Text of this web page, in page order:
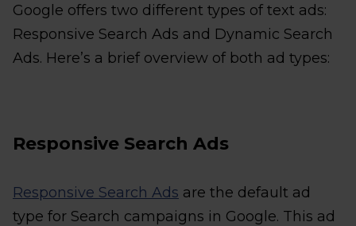
Google offers two different types of text ads:
Responsive Search Ads and Dynamic Search
Ads. Here’s a brief overview of both ad types:
Responsive Search Ads
Responsive Search Ads are the default ad
type for Search campaigns in Google. This ad